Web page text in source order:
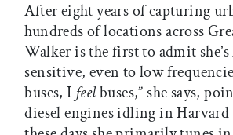
After eight years of capturing
hundreds of locations across
Walker is the first to admit
sensitive, even to low
buses, I feelbuses,” she says,
diesel engines idling in Harvard